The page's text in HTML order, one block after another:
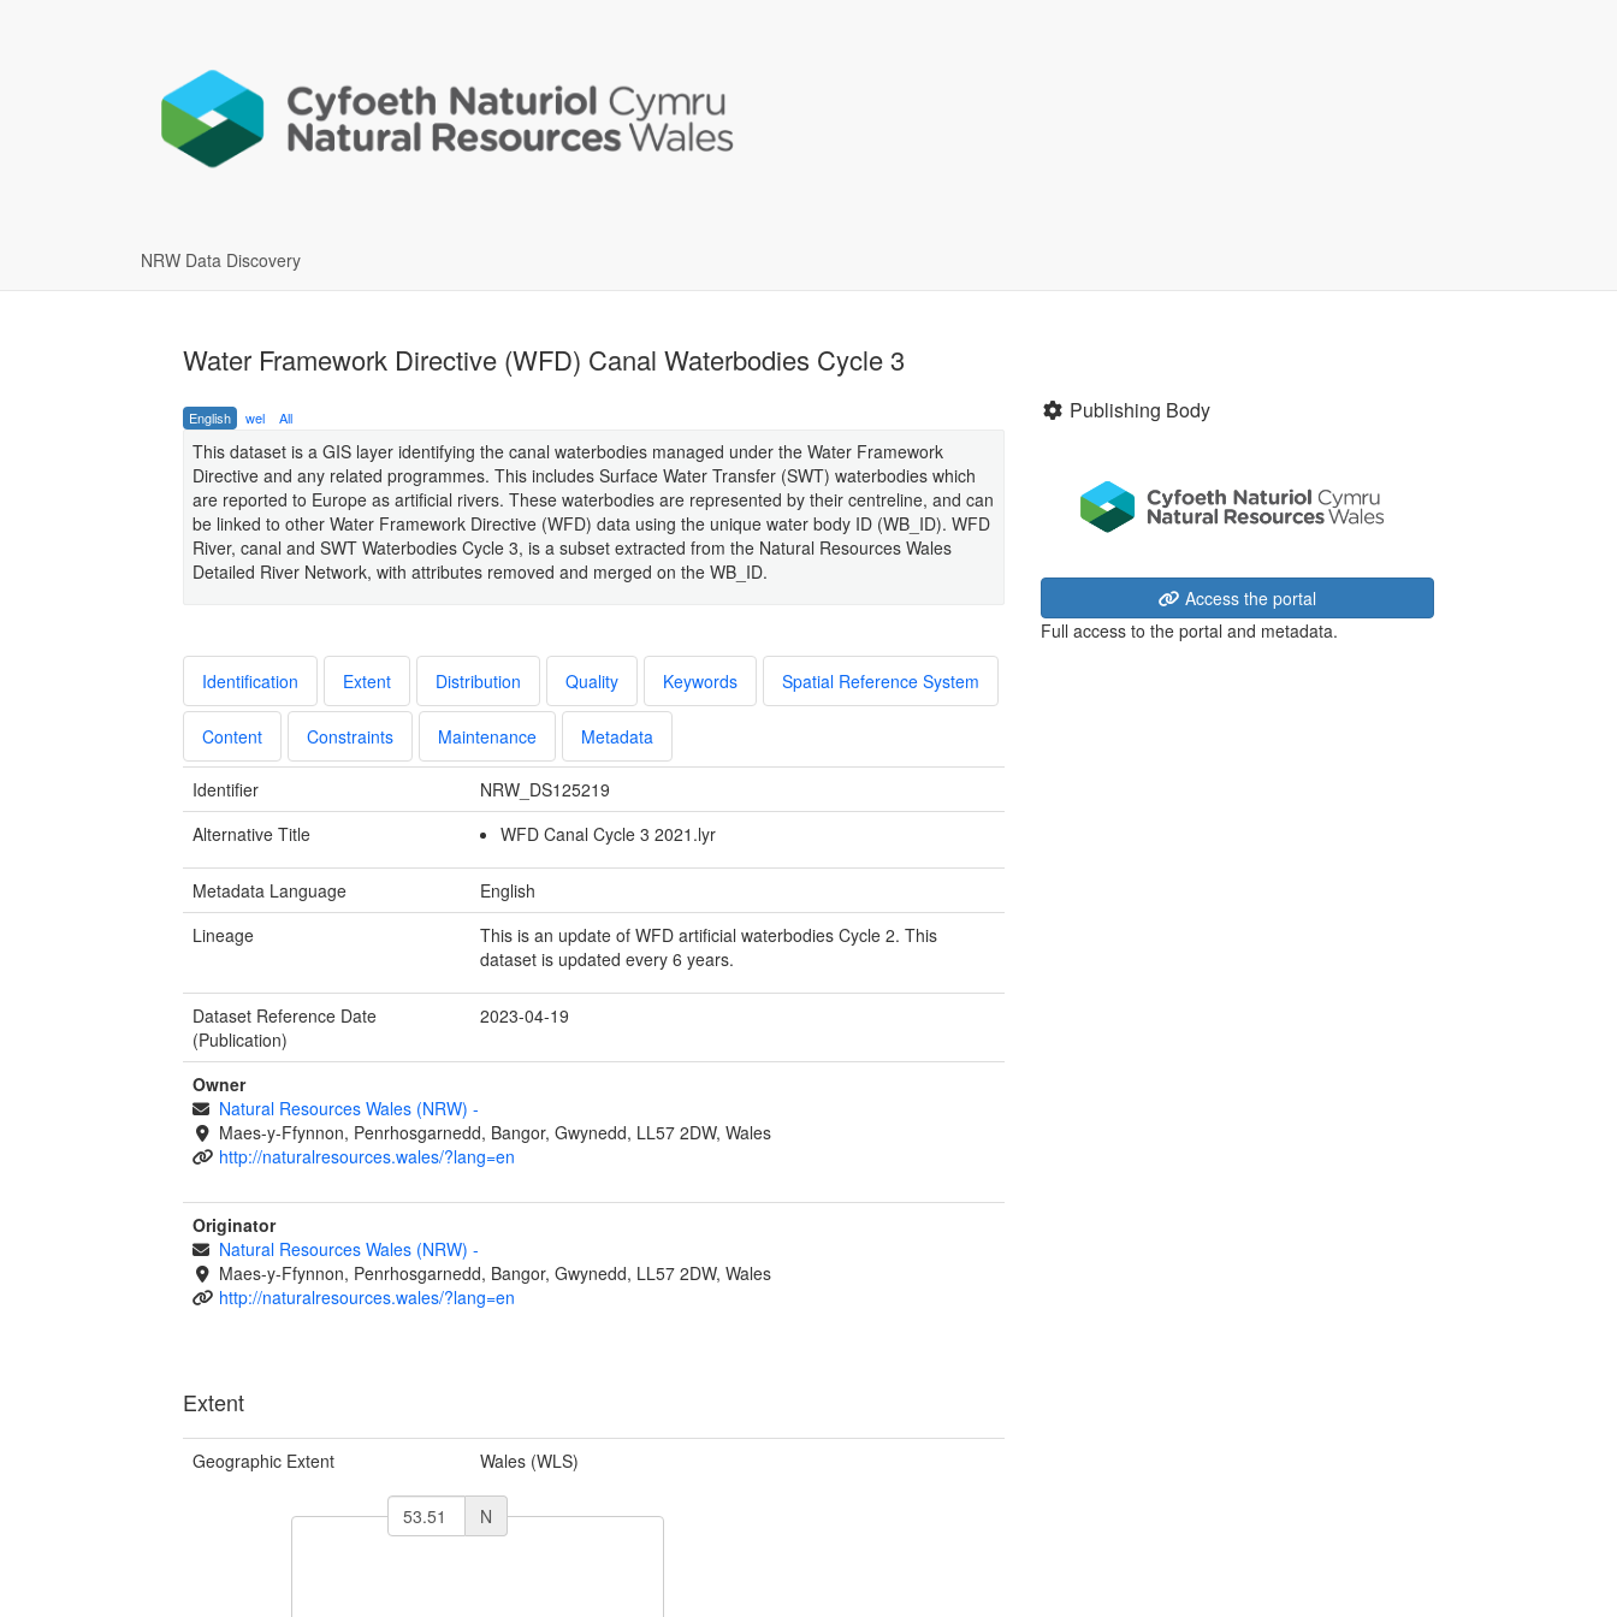
NRW Data Discovery
Water Framework Directive (WFD) Canal Waterbodies Cycle 3
English wel All
This dataset is a GIS layer identifying the canal waterbodies managed under the Water Framework
Directive and any related programmes. This includes Surface Water Transfer (SWT) waterbodies which
are reported to Europe as artificial rivers. These waterbodies are represented by their centreline, and can
be linked to other Water Framework Directive (WFD) data using the unique water body ID (WB_ID). WFD
River, canal and SWT Waterbodies Cycle 3, is a subset extracted from the Natural Resources Wales
Detailed River Network, with attributes removed and merged on the WB_ID.
Identification Extent Distribution Quality Keywords Spatial Reference System
Content Constraints Maintenance Metadata
Identifier
NRW_DS125219
Alternative Title
WFD Canal Cycle 3 2021.lyr
Metadata Language
English
Lineage
This is an update of WFD artificial waterbodies Cycle 2. This
dataset is updated every 6 years.
Dataset Reference Date
(Publication)
2023-04-19
Owner
Natural Resources Wales (NRW) -
Maes-y-Ffynnon, Penrhosgarnedd, Bangor, Gwynedd, LL57 2DW, Wales
http://naturalresources.wales/?lang=en
Originator
Natural Resources Wales (NRW) -
Maes-y-Ffynnon, Penrhosgarnedd, Bangor, Gwynedd, LL57 2DW, Wales
http://naturalresources.wales/?lang=en
Extent
Geographic Extent Wales (WLS)
N
Publishing Body
Access the portal
Full access to the portal and metadata.